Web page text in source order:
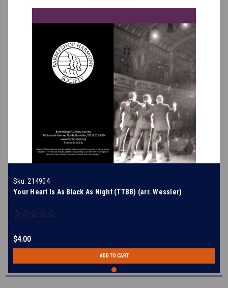
Sku: 214904
Your Heart Is As Black As Night (TTBB) (arr. Wessler)
$4.00
ADD TO CART